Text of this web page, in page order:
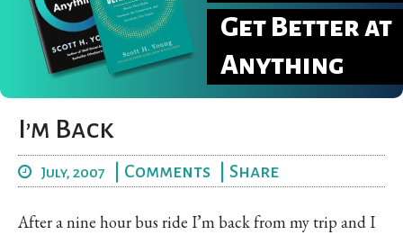
Get Better at
Anything
I’m Back
July, 2007 Comments Share
After a nine hour bus ride I’m back from my trip and I